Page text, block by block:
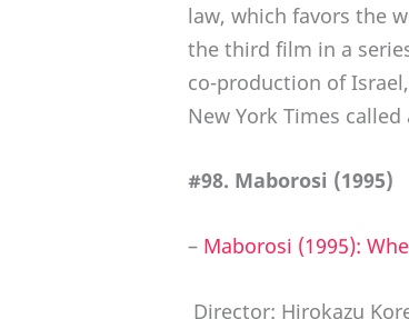
law, which favors the
the third film in a
co-production of
New York Times called
#98. Maborosi (1995)
– Maborosi (1995):
Director: Hirokazu